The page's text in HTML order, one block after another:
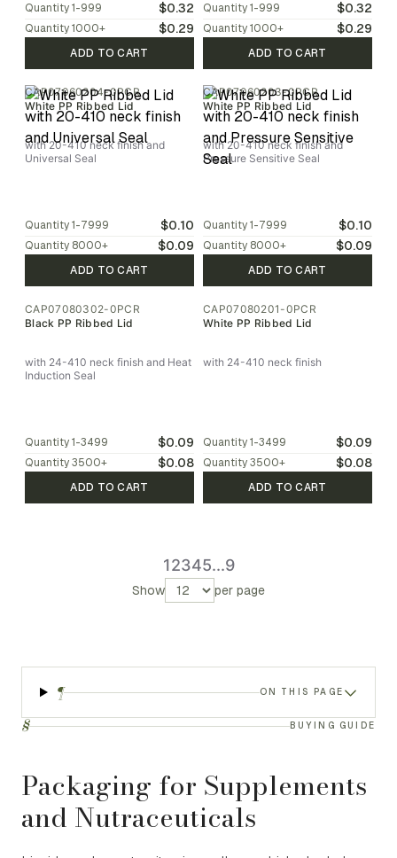
Quantity 1-999 $0.32
Quantity 1000+ $0.29
ADD TO CART
Quantity 1-999 $0.32
Quantity 1000+ $0.29
ADD TO CART
CAP07060204-0PCR
White PP Ribbed Lid
with 20-410 neck finish and
Universal Seal
Quantity 1-7999 $0.10
Quantity 8000+ $0.09
ADD TO CART
CAP07060203-0PCR
White PP Ribbed Lid
with 20-410 neck finish and
Pressure Sensitive Seal
Quantity 1-7999 $0.10
Quantity 8000+ $0.09
ADD TO CART
CAP07080302-0PCR
Black PP Ribbed Lid
with 24-410 neck finish and Heat
Induction Seal
Quantity 1-3499 $0.09
Quantity 3500+ $0.08
ADD TO CART
CAP07080201-0PCR
White PP Ribbed Lid
with 24-410 neck finish
Quantity 1-3499 $0.09
Quantity 3500+ $0.08
ADD TO CART
Show per page
12345...9
¶ ON THIS PAGE
§ BUYING GUIDE
Packaging for Supplements
and Nutraceuticals